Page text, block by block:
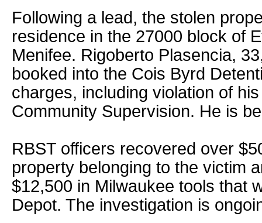
Following a lead, the stolen
residence in the 27000 block of
Menifee. Rigoberto Plasencia,
booked into the Cois Byrd
charges, including violation of
Community Supervision. He is
RBST officers recovered over
property belonging to the victim
$12,500 in Milwaukee tools that
Depot. The investigation is